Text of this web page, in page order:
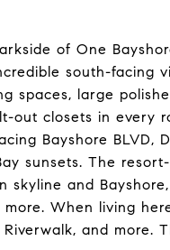
of One
south-facing
spaces, large
out closets in every
Bayshore BLVD,
sunsets. The
skyline and
When living
and more.